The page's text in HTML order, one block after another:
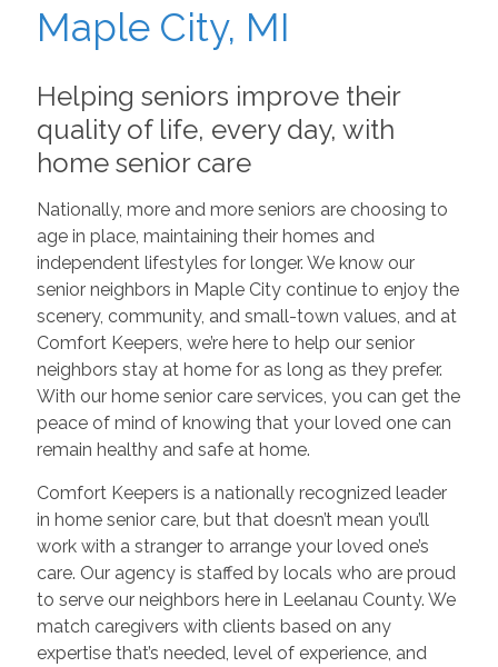
Maple City, MI
Helping seniors improve their
quality of life, every day, with
home senior care
Nationally, more and more seniors are choosing to
age in place, maintaining their homes and
independent lifestyles for longer. We know our
senior neighbors in Maple City continue to enjoy the
scenery, community, and small-town values, and at
Comfort Keepers, we’re here to help our senior
neighbors stay at home for as long as they prefer.
With our home senior care services, you can get the
peace of mind of knowing that your loved one can
remain healthy and safe at home.
Comfort Keepers is a nationally recognized leader
in home senior care, but that doesn’t mean you’ll
work with a stranger to arrange your loved one’s
care. Our agency is staffed by locals who are proud
to serve our neighbors here in Leelanau County. We
match caregivers with clients based on any
expertise that’s needed, level of experience, and